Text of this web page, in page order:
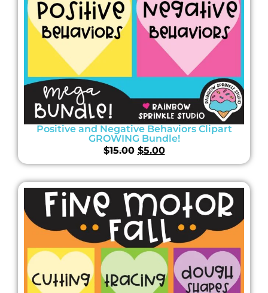
Positive and Negative Behaviors Clipart
GROWING Bundle!
$15.00 $5.00